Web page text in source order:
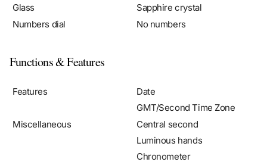
Numbers dial
No numbers
GMT/Second Time Zone
Central second
Luminous hands
Chronometer
Screw-down crown